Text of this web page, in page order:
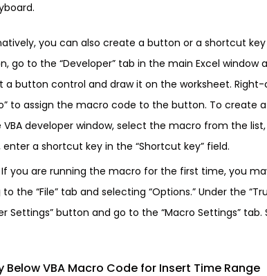
you can also create a button or a shortcut
go to the “Developer” tab in the main Excel window
a button control and draw it on the worksheet.
to assign the macro code to the button. To create
VBA developer window, select the macro from the
enter a shortcut key in the “Shortcut key” field.
If you are running the macro for the first time, you
the “File” tab and selecting “Options.” Under the
Settings” button and go to the “Macro Settings” tab.
Below VBA Macro Code for Insert Time Range